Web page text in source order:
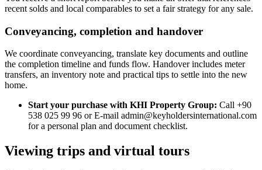
recent solds and local comparables to set a fair strategy for any sale.
Conveyancing, completion and handover
We coordinate conveyancing, translate key documents and outline
the completion timeline and funds flow. Handover includes meter
transfers, an inventory note and practical tips to settle into the new
home.
Start your purchase with KHI Property Group: Call +90
538 025 99 96 or E-mail admin@keyholdersinternational.com
for a personal plan and document checklist.
Viewing trips and virtual tours